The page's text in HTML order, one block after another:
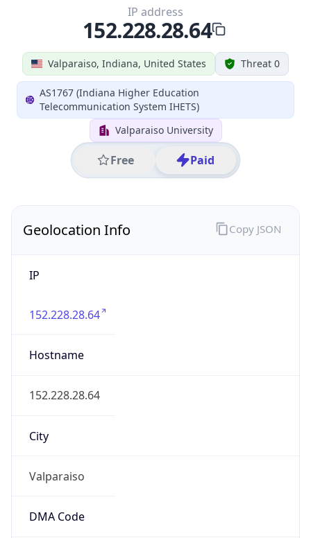
Valparaiso, Indiana, United States Threat 0
AS1767 (Indiana Higher Education
Telecommunication System IHETS)
Valparaiso University
Free Paid
IP address
152.228.28.64
Geolocation Info
IP
152.228.28.64
Hostname
152.228.28.64
City
Valparaiso
DMA Code
Copy JSON